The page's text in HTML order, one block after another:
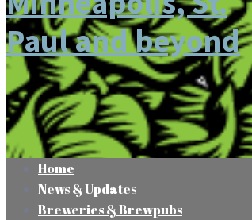
Home
News & Updates
Breweries & Brewpubs